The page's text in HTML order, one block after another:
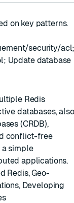
on key patterns.
security/acl
; Update database
Redis
databases, also
(CRDB),
conflict-free
simple
applications.
Redis,Geo-
, Developing